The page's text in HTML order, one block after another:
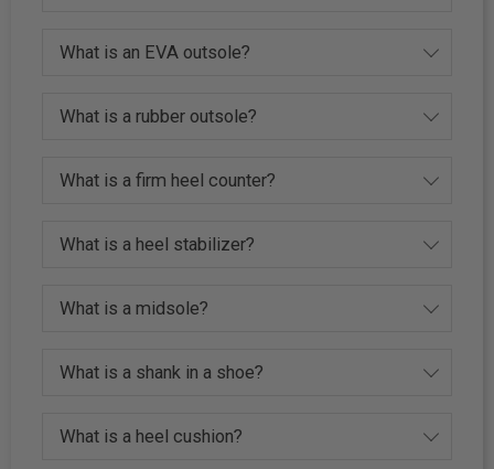
What is an EVA outsole?
What is a rubber outsole?
What is a firm heel counter?
What is a heel stabilizer?
What is a midsole?
What is a shank in a shoe?
What is a heel cushion?